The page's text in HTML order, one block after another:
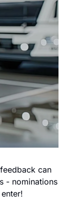
can
- nominations